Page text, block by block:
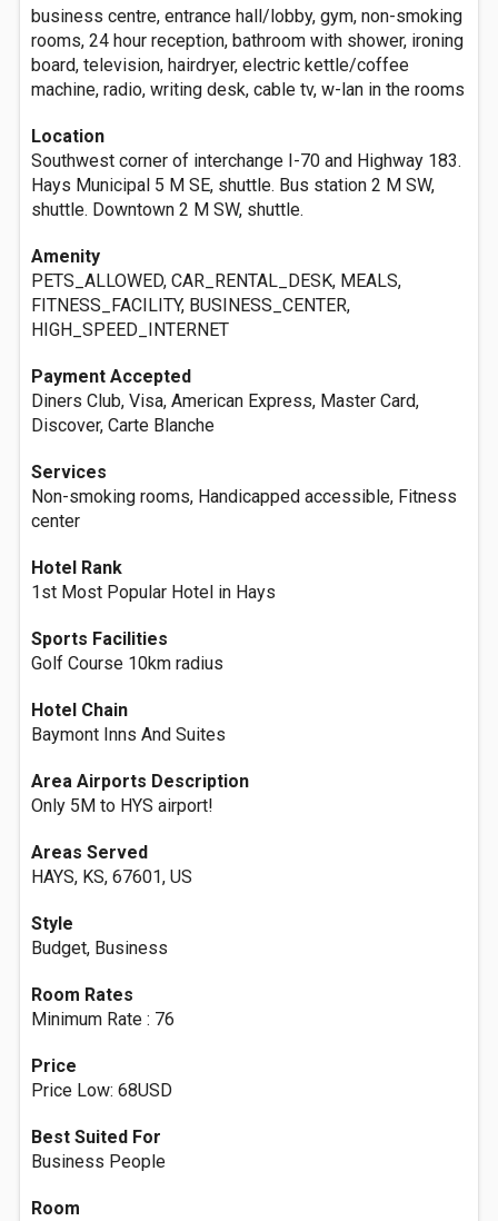
business centre, entrance hall/lobby, gym, non-smoking
rooms, 24 hour reception, bathroom with shower, ironing
board, television, hairdryer, electric kettle/coffee
machine, radio, writing desk, cable tv, w-lan in the rooms
Location
Southwest corner of interchange I-70 and Highway 183.
Hays Municipal 5 M SE, shuttle. Bus station 2 M SW,
shuttle. Downtown 2 M SW, shuttle.
Amenity
PETS_ALLOWED, CAR_RENTAL_DESK, MEALS,
FITNESS_FACILITY, BUSINESS_CENTER,
HIGH_SPEED_INTERNET
Payment Accepted
Diners Club, Visa, American Express, Master Card,
Discover, Carte Blanche
Services
Non-smoking rooms, Handicapped accessible, Fitness
center
Hotel Rank
1st Most Popular Hotel in Hays
Sports Facilities
Golf Course 10km radius
Hotel Chain
Baymont Inns And Suites
Area Airports Description
Only 5M to HYS airport!
Areas Served
HAYS, KS, 67601, US
Style
Budget, Business
Room Rates
Minimum Rate : 76
Price
Price Low: 68USD
Best Suited For
Business People
Room